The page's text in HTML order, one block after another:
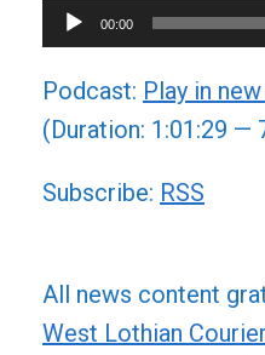
Audio
Player
00:00
Podcast: Play in
(Duration: 1:01:29 —
Subscribe: RSS
All news content
West Lothian Courier